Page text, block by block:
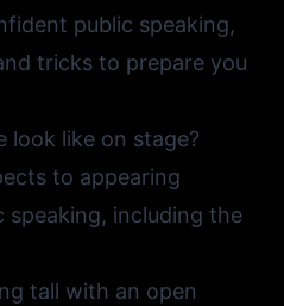
public speaking,
tricks to prepare you
look like on stage?
to appearing
including the
tall with an open